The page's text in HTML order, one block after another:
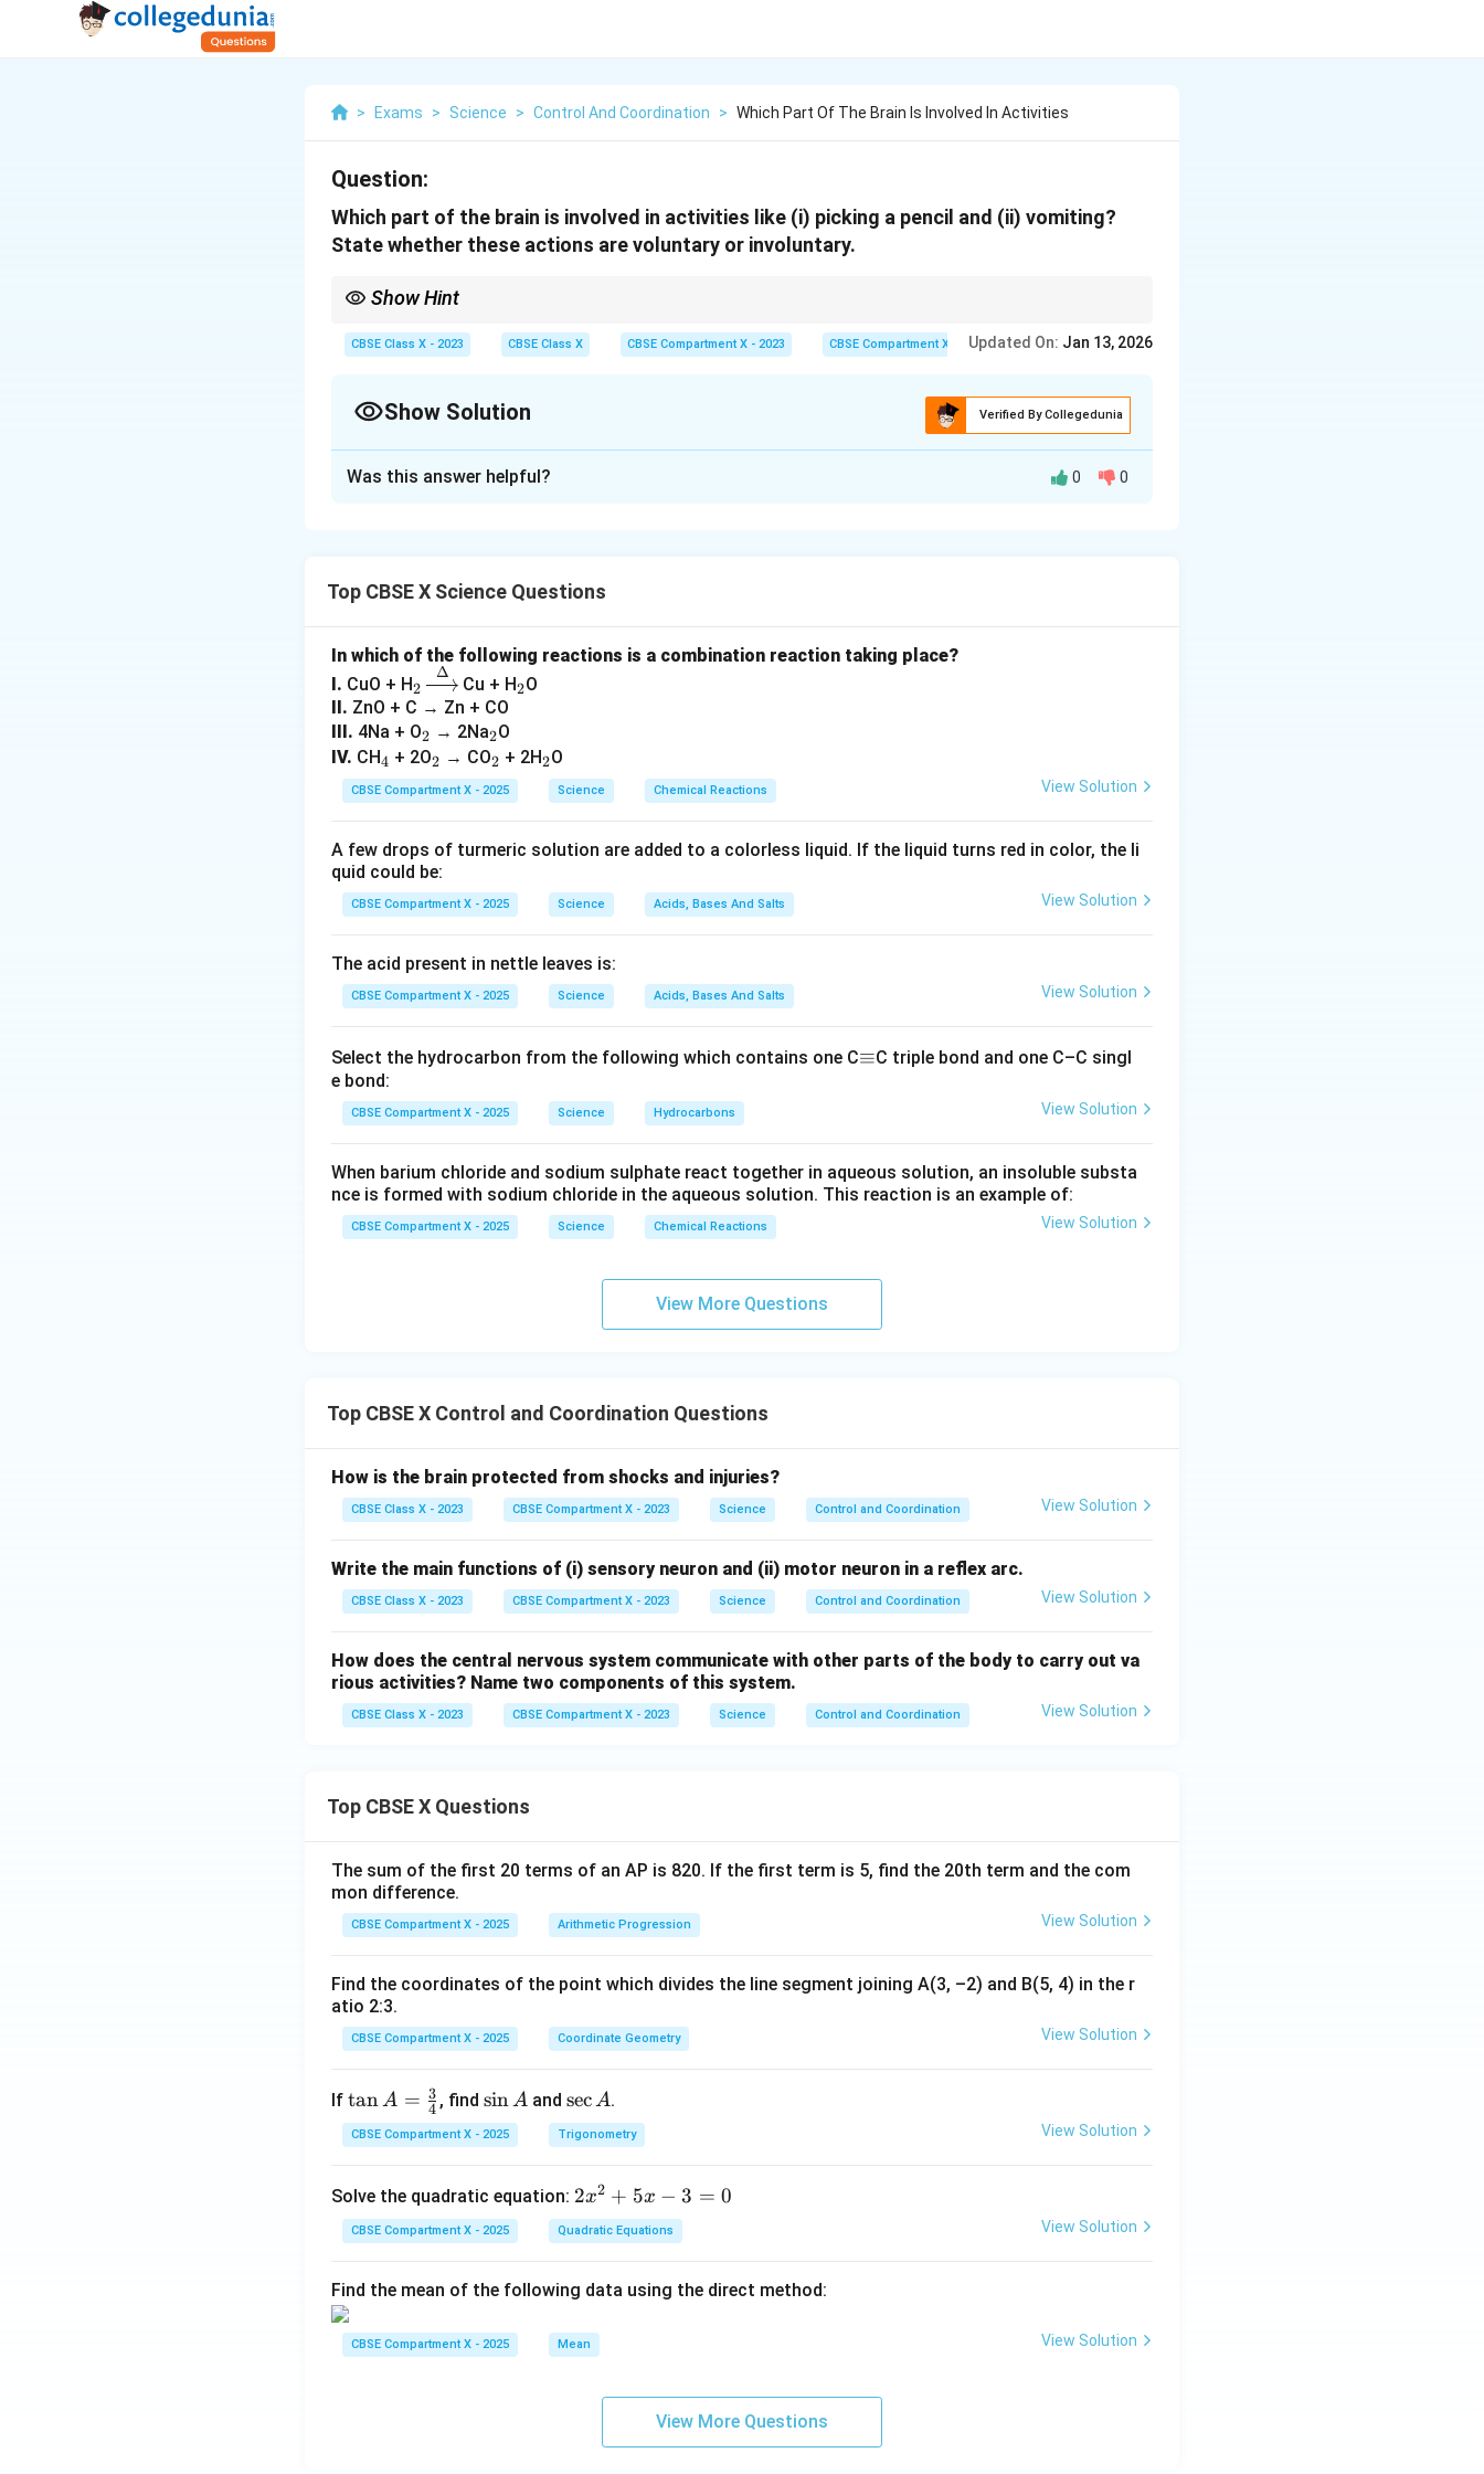
> Exams > Science > Control And Coordination > Which Part Of The Brain Is Involved In Activities
Question:
Which part of the brain is involved in activities like (i) picking a pencil and (ii) vomiting?
State whether these actions are voluntary or involuntary.
Show Hint
CBSE Class X - 2023 CBSE Class X CBSE Compartment X - 2023 CBSE Compartment X Updated On: Jan 13, 2026
Show Solution Verified By Collegedunia
Was this answer helpful? 0 0
Top CBSE X Science Questions
In which of the following reactions is a combination reaction taking place?
I. CuO + H_
2
2 \xri
ght
arro
w
{\D
elt
Δ
Cu + H_
2O
II. ZnO + C → Zn + CO
III. 4Na + O_
2
2 → 2Na_
2
2O
IV. CH_
4
4 + 2O_
2
2 → CO_
2
2 + 2H_
2
2O
CBSE Compartment X - 2025 Science Chemical Reactions View Solution
A few drops of turmeric solution are added to a colorless liquid. If the liquid turns red in color, the li
quid could be:
CBSE Compartment X - 2025 Science Acids, Bases And Salts View Solution
The acid present in nettle leaves is:
CBSE Compartment X - 2025 Science Acids, Bases And Salts View Solution
Select the hydrocarbon from the following which contains one C\e
≡C triple bond and one C–C singl
e bond:
CBSE Compartment X - 2025 Science Hydrocarbons View Solution
When barium chloride and sodium sulphate react together in aqueous solution, an insoluble substa
nce is formed with sodium chloride in the aqueous solution. This reaction is an example of:
CBSE Compartment X - 2025 Science Chemical Reactions View Solution
View More Questions
Top CBSE X Control and Coordination Questions
How is the brain protected from shocks and injuries?
CBSE Class X - 2023 CBSE Compartment X - 2023 Science Control and Coordination View Solution
Write the main functions of (i) sensory neuron and (ii) motor neuron in a reflex arc.
CBSE Class X - 2023 CBSE Compartment X - 2023 Science Control and Coordination View Solution
How does the central nervous system communicate with other parts of the body to carry out va
rious activities? Name two components of this system.
CBSE Class X - 2023 CBSE Compartment X - 2023 Science Control and Coordination View Solution
Top CBSE X Questions
The sum of the first 20 terms of an AP is 820. If the first term is 5, find the 20th term and the com
mon difference.
CBSE Compartment X - 2025 Arithmetic Progression View Solution
Find the coordinates of the point which divides the line segment joining A(3, –2) and B(5, 4) in the r
atio 2:3.
CBSE Compartment X - 2025 Coordinate Geometry View Solution
If \ta
n A
=
ac
{3}
tanA = 4
3 , find \s
in
A
sinAand \s
ec
A
secA.
CBSE Compartment X - 2025 Trigonometry View Solution
Solve the quadratic equation: 2
x
^
+
x
2x2 + 5x − 3 = 0
CBSE Compartment X - 2025 Quadratic Equations View Solution
Find the mean of the following data using the direct method:
CBSE Compartment X - 2025 Mean View Solution
View More Questions